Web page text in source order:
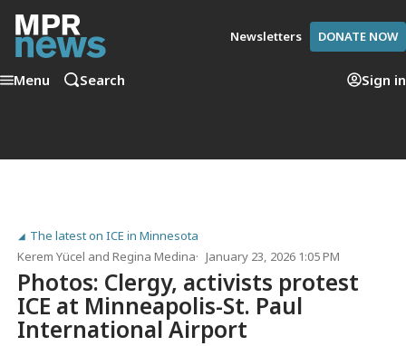
Newsletters DONATE NOW
Menu Search Sign in
The latest on ICE in Minnesota
Kerem Yücel andRegina Medina January 23, 2026 1:05 PM
Photos: Clergy, activists protest
ICE at Minneapolis-St. Paul
International Airport